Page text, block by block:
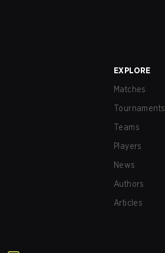
EXPLORE
Matches
Tournaments
Teams
Players
News
Authors
Articles